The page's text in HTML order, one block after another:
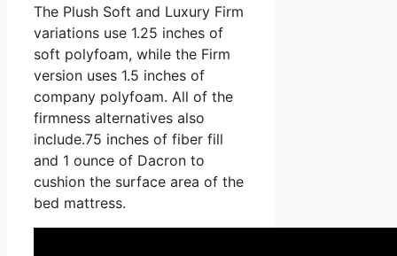
The Plush Soft and Luxury Firm
variations use 1.25 inches of
soft polyfoam, while the Firm
version uses 1.5 inches of
company polyfoam. All of the
firmness alternatives also
include.75 inches of fiber fill
and 1 ounce of Dacron to
cushion the surface area of the
bed mattress.